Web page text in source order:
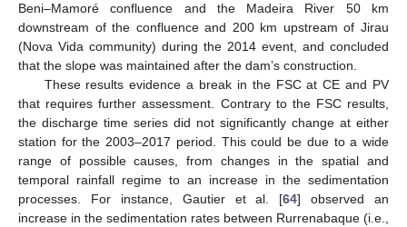
Beni–Mamoré confluence and the Madeira River 50 km
downstream of the confluence and 200 km upstream of Jirau
(Nova Vida community) during the 2014 event, and concluded
that the slope was maintained after the dam’s construction.
These results evidence a break in the FSC at CE and PV
that requires further assessment. Contrary to the FSC results,
the discharge time series did not significantly change at either
station for the 2003–2017 period. This could be due to a wide
range of possible causes, from changes in the spatial and
temporal rainfall regime to an increase in the sedimentation
processes. For instance, Gautier et al. [64] observed an
increase in the sedimentation rates between Rurrenabaque (i.e.,